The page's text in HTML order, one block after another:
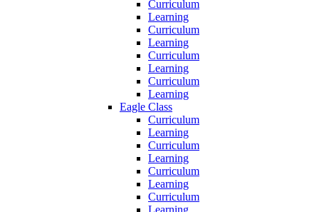
Curriculum
Learning
Curriculum
Learning
Curriculum
Learning
Curriculum
Learning
Eagle Class
Curriculum
Learning
Curriculum
Learning
Curriculum
Learning
Curriculum